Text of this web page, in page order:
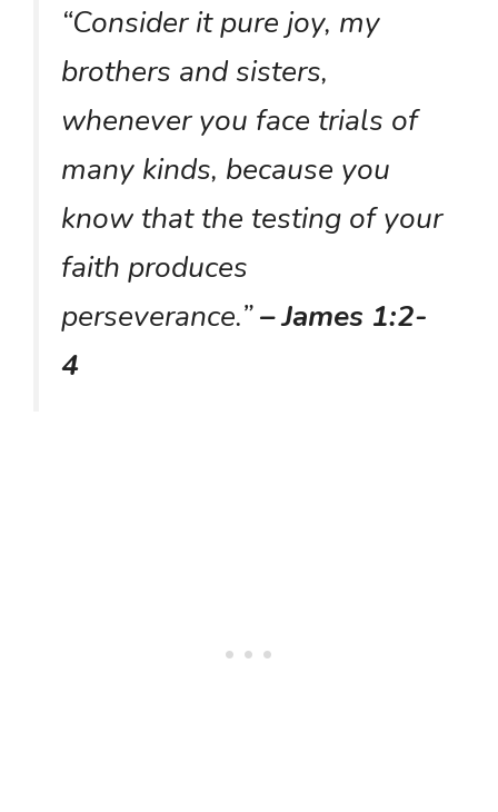
“Consider it pure joy, my
brothers and sisters,
whenever you face trials of
many kinds, because you
know that the testing of your
faith produces
perseverance.”– James 1:2-
4